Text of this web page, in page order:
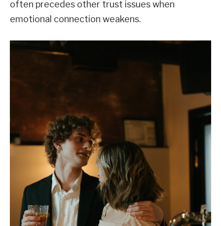
often precedes other trust issues when
emotional connection weakens.